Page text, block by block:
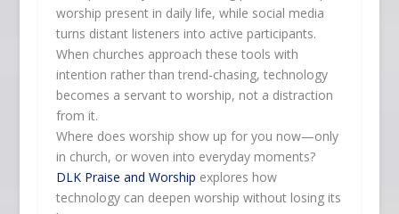
worship present in daily life, while social media
turns distant listeners into active participants.
When churches approach these tools with
intention rather than trend-chasing, technology
becomes a servant to worship, not a distraction
from it.
Where does worship show up for you now—only
in church, or woven into everyday moments?
DLK Praise and Worship explores how
technology can deepen worship without losing its